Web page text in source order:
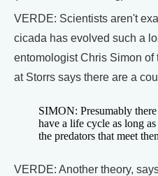
VERDE: Scientists aren't
cicada has evolved such a
entomologist Chris Simon
at Storrs says there are a
SIMON: Presumably
have a life cycle as long
the predators that meet
VERDE: Another theory,